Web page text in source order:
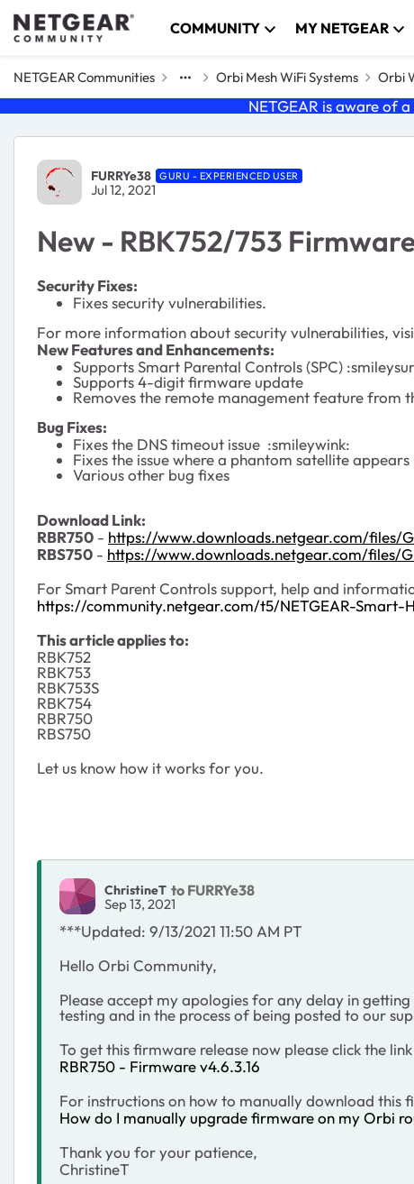
Skip to content COMMUNITY MY NETGEAR
NETGEAR Communities Orbi Mesh WiFi Systems Orbi
NETGEAR is aware of
Forum Discussion
FURRYe38 GURU - EXPERIENCED USER
Jul 12, 2021
New - RBK752/753
Security Fixes:
Fixes security vulnerabilities.
For more information about security vulnerabilities,
New Features and Enhancements:
Supports Smart Parental Controls (SPC)
Supports 4-digit firmware update
Removes the remote management feature from
Bug Fixes:
Fixes the DNS timeout issue :smileywink:
Fixes the issue where a phantom satellite appears
Various other bug fixes
Download Link:
RBR750 - https://www.downloads.netgear.com/files/
RBS750 - https://www.downloads.netgear.com/files/
For Smart Parent Controls support, help and
https://community.netgear.com/t5/NETGEAR-
This article applies to:
RBK752
RBK753
RBK753S
RBK754
RBR750
RBS750
Let us know how it works for you.
ChristineT to FURRYe38
Sep 13, 2021
***Updated: 9/13/2021 11:50 AM PT
Hello Orbi Community,
Please accept my apologies for any delay in
testing and in the process of being posted to our
To get this firmware release now please click the
RBR750 - Firmware v4.6.3.16
For instructions on how to manually download this
How do I manually upgrade firmware on my Orbi
Thank you for your patience,
ChristineT